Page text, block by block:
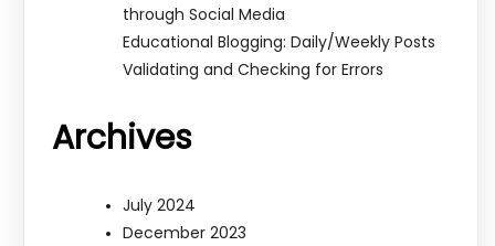
through Social Media
Educational Blogging: Daily/Weekly Posts
Validating and Checking for Errors
Archives
July 2024
December 2023